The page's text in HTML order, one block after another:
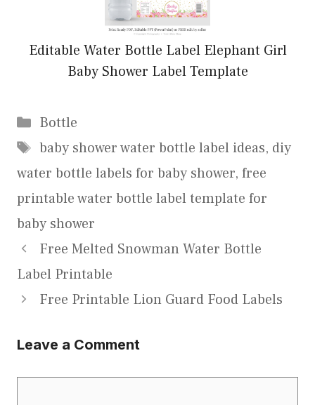
Editable Water Bottle Label Elephant Girl
Baby Shower Label Template
Categories
Bottle
Tags
baby shower water bottle label ideas, diy
water bottle labels for baby shower, free
printable water bottle label template for
baby shower
Free Melted Snowman Water Bottle
Label Printable
Free Printable Lion Guard Food Labels
Leave a Comment